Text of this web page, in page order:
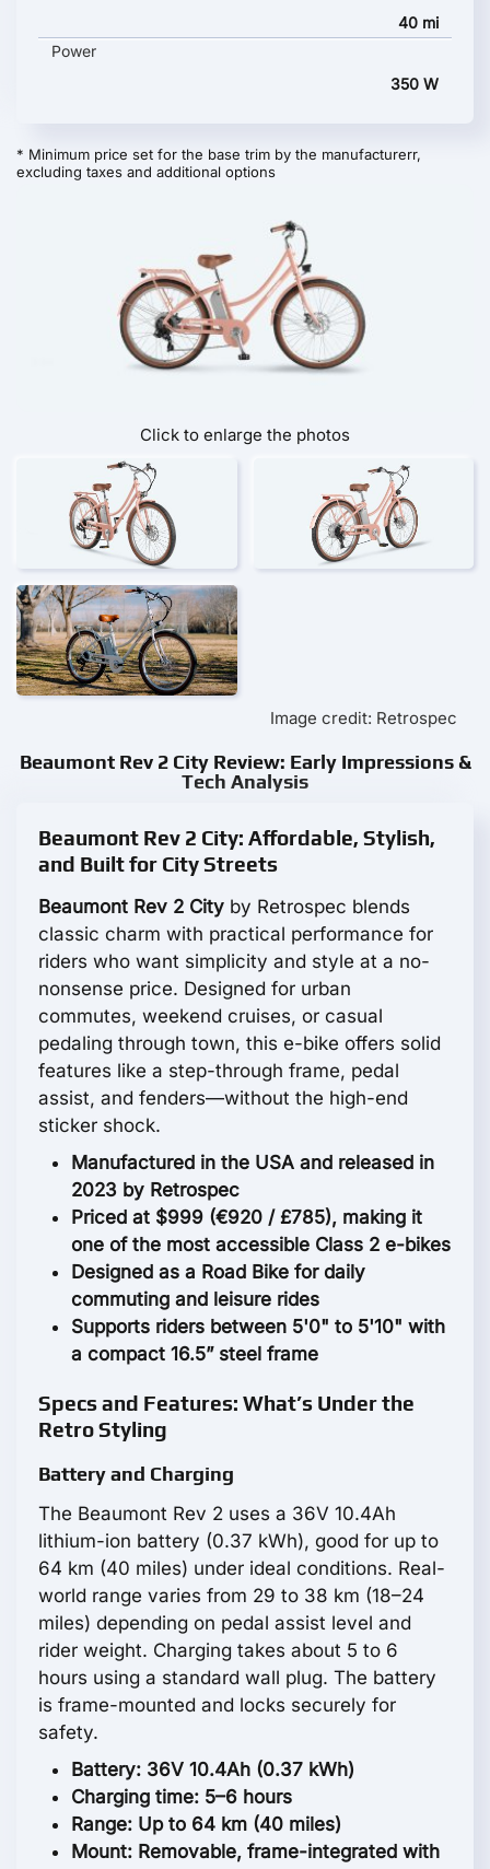
40 mi
Power
350 W
* Minimum price set for the base trim by the manufacturerr,
excluding taxes and additional options
Click to enlarge the photos
Image credit: Retrospec
Beaumont Rev 2 City Review: Early Impressions &
Tech Analysis
Beaumont Rev 2 City: Affordable, Stylish,
and Built for City Streets
Beaumont Rev 2 City by Retrospec blends
classic charm with practical performance for
riders who want simplicity and style at a no-
nonsense price. Designed for urban
commutes, weekend cruises, or casual
pedaling through town, this e-bike offers solid
features like a step-through frame, pedal
assist, and fenders—without the high-end
sticker shock.
Manufactured in the USA and released in
2023 by Retrospec
Priced at $999 (€920 / £785), making it
one of the most accessible Class 2 e-bikes
Designed as a Road Bike for daily
commuting and leisure rides
Supports riders between 5'0" to 5'10" with
a compact 16.5” steel frame
Specs and Features: What’s Under the
Retro Styling
Battery and Charging
The Beaumont Rev 2 uses a 36V 10.4Ah
lithium-ion battery (0.37 kWh), good for up to
64 km (40 miles) under ideal conditions. Real-
world range varies from 29 to 38 km (18–24
miles) depending on pedal assist level and
rider weight. Charging takes about 5 to 6
hours using a standard wall plug. The battery
is frame-mounted and locks securely for
safety.
Battery: 36V 10.4Ah (0.37 kWh)
Charging time: 5–6 hours
Range: Up to 64 km (40 miles)
Mount: Removable, frame-integrated with